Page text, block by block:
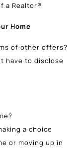
a Realtor®
Home
of other offers?
have to disclose
a choice
or moving up in